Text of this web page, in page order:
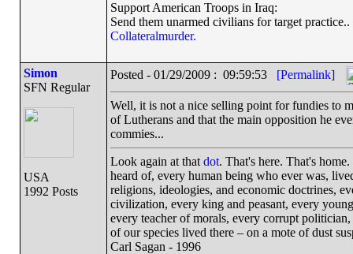
Support American Troops in Iraq:
Send them unarmed civilians for target practice..
Collateralmurder.
Simon
SFN Regular
USA
1992 Posts
Posted - 01/29/2009 : 09:59:53 [Permalink]
Well, it is not a nice selling point for fundies to
of Lutherans and that the main opposition he
commies...
Look again at that dot. That's here. That's
heard of, every human being who ever was,
religions, ideologies, and economic doctrines,
civilization, every king and peasant, every
every teacher of morals, every corrupt
of our species lived there – on a mote of dust
Carl Sagan - 1996